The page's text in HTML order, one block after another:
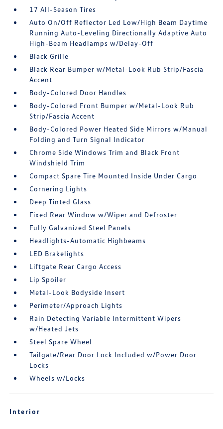
17 All-Season Tires
Auto On/Off Reflector Led Low/High Beam Daytime
Running Auto-Leveling Directionally Adaptive Auto
High-Beam Headlamps w/Delay-Off
Black Grille
Black Rear Bumper w/Metal-Look Rub Strip/Fascia
Accent
Body-Colored Door Handles
Body-Colored Front Bumper w/Metal-Look Rub
Strip/Fascia Accent
Body-Colored Power Heated Side Mirrors w/Manual
Folding and Turn Signal Indicator
Chrome Side Windows Trim and Black Front
Windshield Trim
Compact Spare Tire Mounted Inside Under Cargo
Cornering Lights
Deep Tinted Glass
Fixed Rear Window w/Wiper and Defroster
Fully Galvanized Steel Panels
Headlights-Automatic Highbeams
LED Brakelights
Liftgate Rear Cargo Access
Lip Spoiler
Metal-Look Bodyside Insert
Perimeter/Approach Lights
Rain Detecting Variable Intermittent Wipers
w/Heated Jets
Steel Spare Wheel
Tailgate/Rear Door Lock Included w/Power Door
Locks
Wheels w/Locks
Interior